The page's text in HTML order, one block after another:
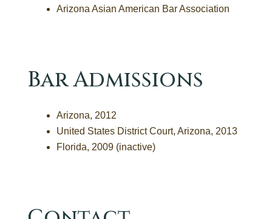
Arizona Asian American Bar Association
Bar Admissions
Arizona, 2012
United States District Court, Arizona, 2013
Florida, 2009 (inactive)